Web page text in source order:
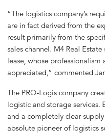
“The logistics company’s
are in fact derived from the
result primarily from the
sales channel. M4 Real
lease, whose professionalism
appreciated,” commented
The PRO-Logis company
logistic and storage
and a completely clear
absolute pioneer of logistics